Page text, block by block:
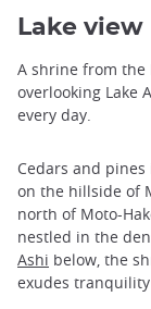
Lake view
A shrine from the
overlooking Lake
every day.
Cedars and
on the hillside of
north of Moto-
nestled in the
Ashi below, the
exudes